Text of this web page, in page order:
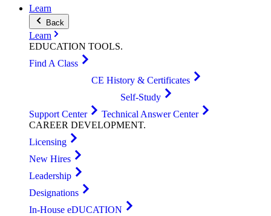
Learn
Back
Learn
EDUCATION TOOLS.
Find A Class
CE History & Certificates
Self-Study
Support Center
Technical Answer Center
CAREER DEVELOPMENT.
Licensing
New Hires
Leadership
Designations
In-House eDUCATION